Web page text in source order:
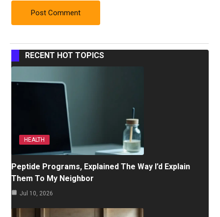
RECENT HOT TOPICS
HEALTH
Peptide Programs, Explained The Way I’d Explain
Them To My Neighbor
Jul 10, 2026